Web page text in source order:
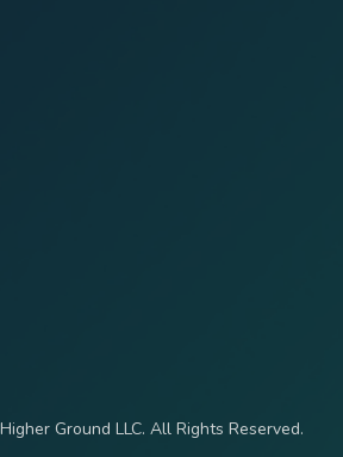
Ground LLC. All Rights Reserved.